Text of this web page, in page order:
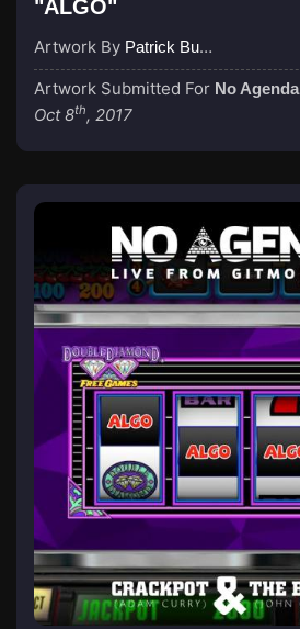
"ALGO"
Artwork By Patrick Buijs
Artwork Submitted For No Agenda
Oct 8th, 2017